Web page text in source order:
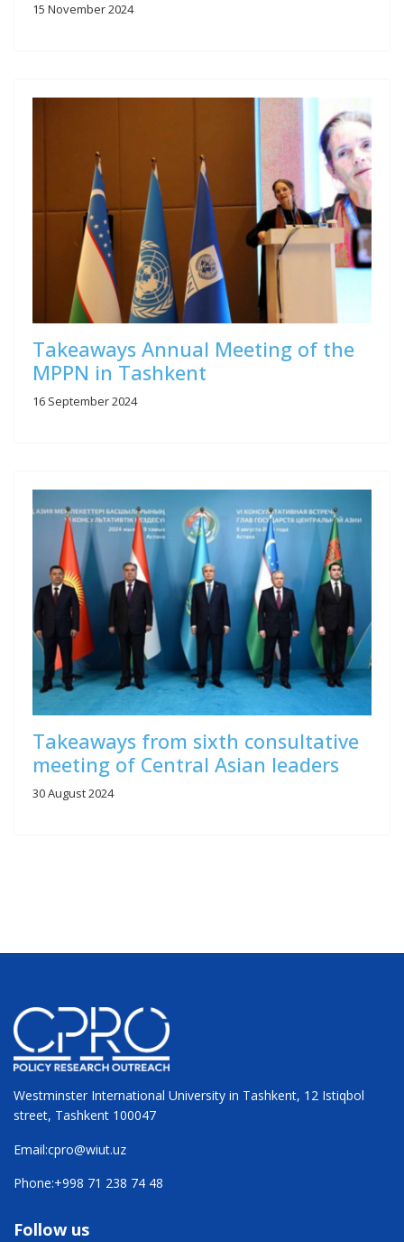
15 November 2024
Takeaways Annual Meeting of the
MPPN in Tashkent
16 September 2024
Takeaways from sixth consultative
meeting of Central Asian leaders
30 August 2024
Westminster International University in Tashkent, 12 Istiqbol
street, Tashkent 100047
Email:cpro@wiut.uz
Phone:+998 71 238 74 48
Follow us